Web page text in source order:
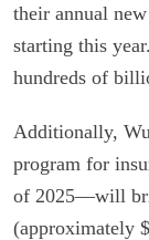
their annual
starting this
hundreds of
Additionally,
program for
of 2025—will
(approximately